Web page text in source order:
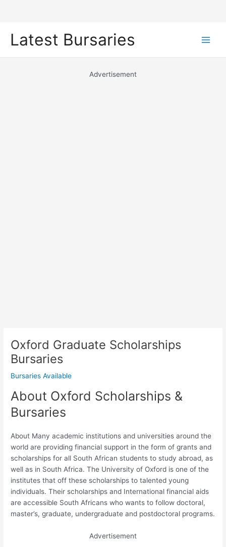
Latest Bursaries
Advertisement
Oxford Graduate Scholarships
Bursaries
Bursaries Available
About Oxford Scholarships &
Bursaries
About Many academic institutions and universities around the
world are providing financial support in the form of grants and
scholarships for all South African students to study abroad, as
well as in South Africa. The University of Oxford is one of the
institutes that off these scholarships to talented young
individuals. Their scholarships and International financial aids
are accessible South Africans who wants to follow doctoral,
master’s, graduate, undergraduate and postdoctoral programs.
Advertisement